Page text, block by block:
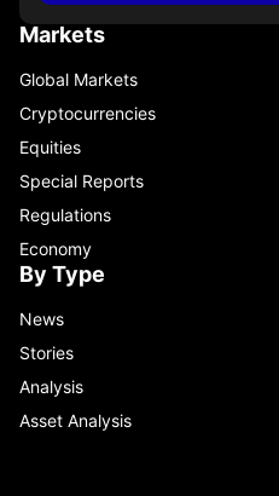
Markets
Global Markets
Cryptocurrencies
Equities
Special Reports
Regulations
Economy
By Type
News
Stories
Analysis
Asset Analysis